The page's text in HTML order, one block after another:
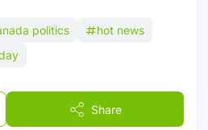
politics
hot news
Share